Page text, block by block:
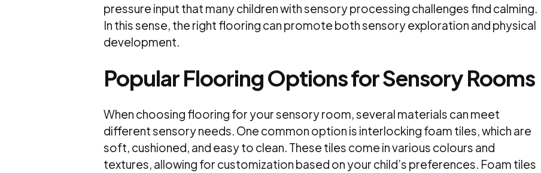
pressure input that many children with sensory processing challenges find calming.
In this sense, the right flooring can promote both sensory exploration and physical
development.
Popular Flooring Options for Sensory Rooms
When choosing flooring for your sensory room, several materials can meet
different sensory needs. One common option is interlocking foam tiles, which are
soft, cushioned, and easy to clean. These tiles come in various colours and
textures, allowing for customization based on your child’s preferences. Foam tiles